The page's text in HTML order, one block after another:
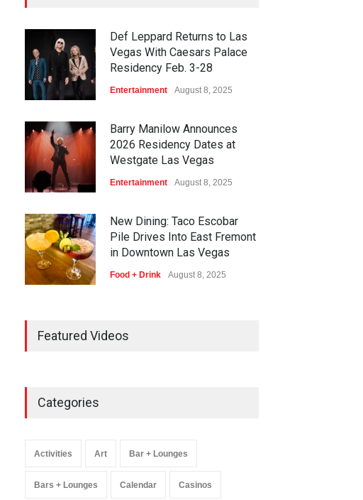
Def Leppard Returns to Las
Vegas With Caesars Palace
Residency Feb. 3-28
Entertainment August 8, 2025
Barry Manilow Announces
2026 Residency Dates at
Westgate Las Vegas
Entertainment August 8, 2025
New Dining: Taco Escobar
Pile Drives Into East Fremont
in Downtown Las Vegas
Food + Drink August 8, 2025
Expansion Premiere
Featured Videos
Categories
Activities Art Bar + Lounges
Bars + Lounges Calendar Casinos